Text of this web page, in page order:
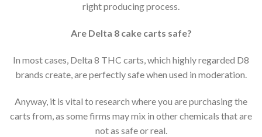
right producing process.
Are Delta 8 cake carts safe?
In most cases, Delta 8 THC carts, which highly regarded D8
brands create, are perfectly safe when used in moderation.
Anyway, it is vital to research where you are purchasing the
carts from, as some firms may mix in other chemicals that are
not as safe or real.